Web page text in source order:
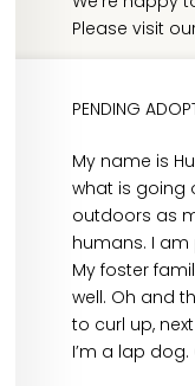
Please visit
PENDING
My name is
what is going
outdoors as
humans. I
My foster
well. Oh and
to curl up,
I’m a lap